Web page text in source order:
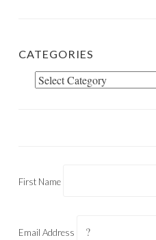
CATEGORIES
Categories
First Name
Email Address